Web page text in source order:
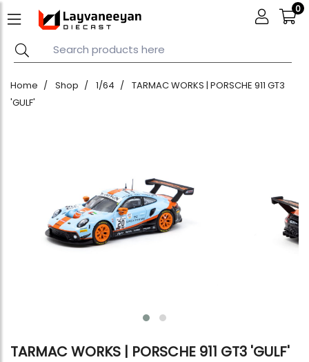
0
Home Shop 1/64
TARMAC WORKS | PORSCHE 911 GT3
'GULF'
TARMAC WORKS | PORSCHE 911 GT3 'GULF'